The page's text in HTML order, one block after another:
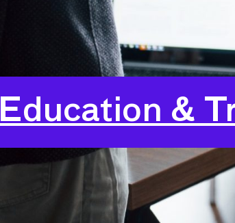
Login
Education &